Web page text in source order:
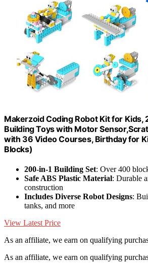
Makerzoid Coding Robot Kit for Kids,
Building Toys with Motor
with 36 Video Courses, Birthday for
Blocks)
200-in-1 Building Set: Over 400
Safe ABS Plastic Material: Durable
construction
Includes Diverse Robot Designs:
tanks, and more
View Latest Price
As an affiliate, we earn on qualifying
As an affiliate, we earn on qualifying